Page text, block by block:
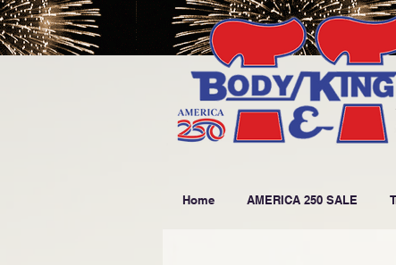
Home AMERICA 250 SALE